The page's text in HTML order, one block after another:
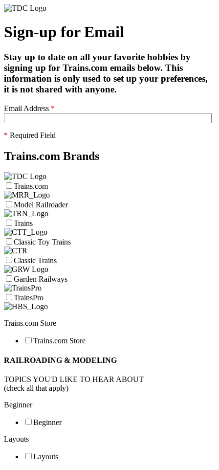
Sign-up for Email
Stay up to date on all your favorite hobbies by
signing up for Trains.com emails below. This
information is only used to set up your preferences,
it is not shared with anyone.
Email Address *
* Required Field
Trains.com Brands
Trains.com
Model Railroader
Trains
Classic Toy Trains
Classic Trains
Garden Railways
TrainsPro
Trains.com Store
Trains.com Store
RAILROADING & MODELING
TOPICS YOU'D LIKE TO HEAR ABOUT
(check all that apply)
Beginner
Beginner
Layouts
Layouts